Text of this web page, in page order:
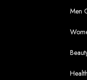
Men